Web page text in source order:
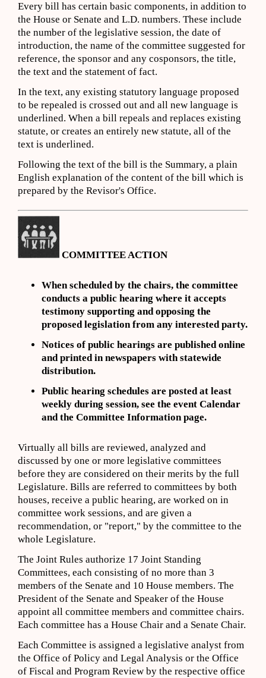
Every bill has certain basic components, in addition to
the House or Senate and L.D. numbers. These include
the number of the legislative session, the date of
introduction, the name of the committee suggested for
reference, the sponsor and any cosponsors, the title,
the text and the statement of fact.
In the text, any existing statutory language proposed
to be repealed is crossed out and all new language is
underlined. When a bill repeals and replaces existing
statute, or creates an entirely new statute, all of the
text is underlined.
Following the text of the bill is the Summary, a plain
English explanation of the content of the bill which is
prepared by the Revisor's Office.
COMMITTEE ACTION
When scheduled by the chairs, the committee
conducts a public hearing where it accepts
testimony supporting and opposing the
proposed legislation from any interested party.
Notices of public hearings are published online
andprinted in newspapers with statewide
distribution.
Public hearing schedules are postedat least
weekly during session, see the event Calendar
and the Committee Information page.
Virtually all bills are reviewed, analyzed and
discussed by one or more legislative committees
before they are considered on their merits by the full
Legislature. Bills are referred to committees by both
houses, receive a public hearing, are worked on in
committee work sessions, and are given a
recommendation, or "report," by the committee to the
whole Legislature.
The Joint Rules authorize 17 Joint Standing
Committees, each consisting of no more than 3
members of the Senate and 10 House members. The
President of the Senate and Speaker of the House
appoint all committee members and committee chairs.
Each committee has a House Chair and a Senate Chair.
Each Committee is assigned a legislative analyst from
the Office of Policy and Legal Analysis or the Office
of Fiscal and Program Review by the respective office